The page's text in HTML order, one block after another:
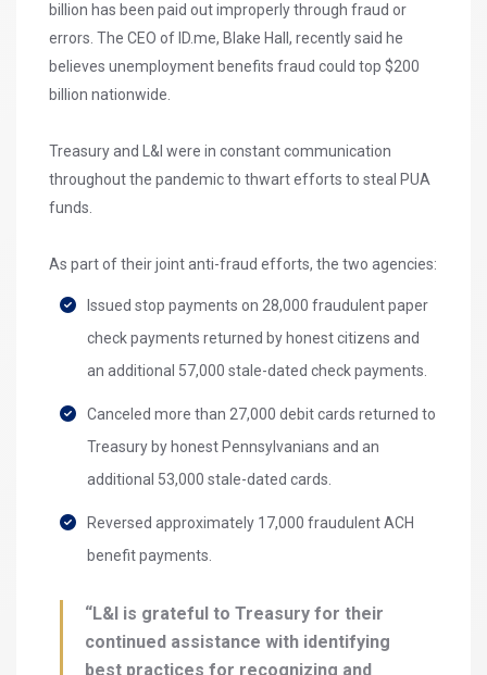
billion has been paid out improperly through fraud or
errors. The CEO of ID.me, Blake Hall, recently said he
believes unemployment benefits fraud could top $200
billion nationwide.
Treasury and L&I were in constant communication
throughout the pandemic to thwart efforts to steal PUA
funds.
As part of their joint anti-fraud efforts, the two agencies:
Issued stop payments on 28,000 fraudulent paper
check payments returned by honest citizens and
an additional 57,000 stale-dated check payments.
Canceled more than 27,000 debit cards returned to
Treasury by honest Pennsylvanians and an
additional 53,000 stale-dated cards.
Reversed approximately 17,000 fraudulent ACH
benefit payments.
“L&I is grateful to Treasury for their
continued assistance with identifying
best practices for recognizing and